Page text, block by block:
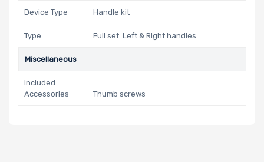
Device Type Handle kit
Type Full set: Left & Right handles
Miscellaneous
Included
Accessories
Thumb screws